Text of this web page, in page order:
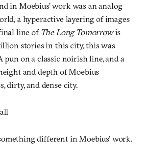
in Moebius’ work was an analog
a hyperactive layering of images
line of The Long Tomorrowis
stories in this city, this was
pun on a classic noirish line, and a
and depth of Moebius
dirty, and dense city.
different in Moebius’ work.